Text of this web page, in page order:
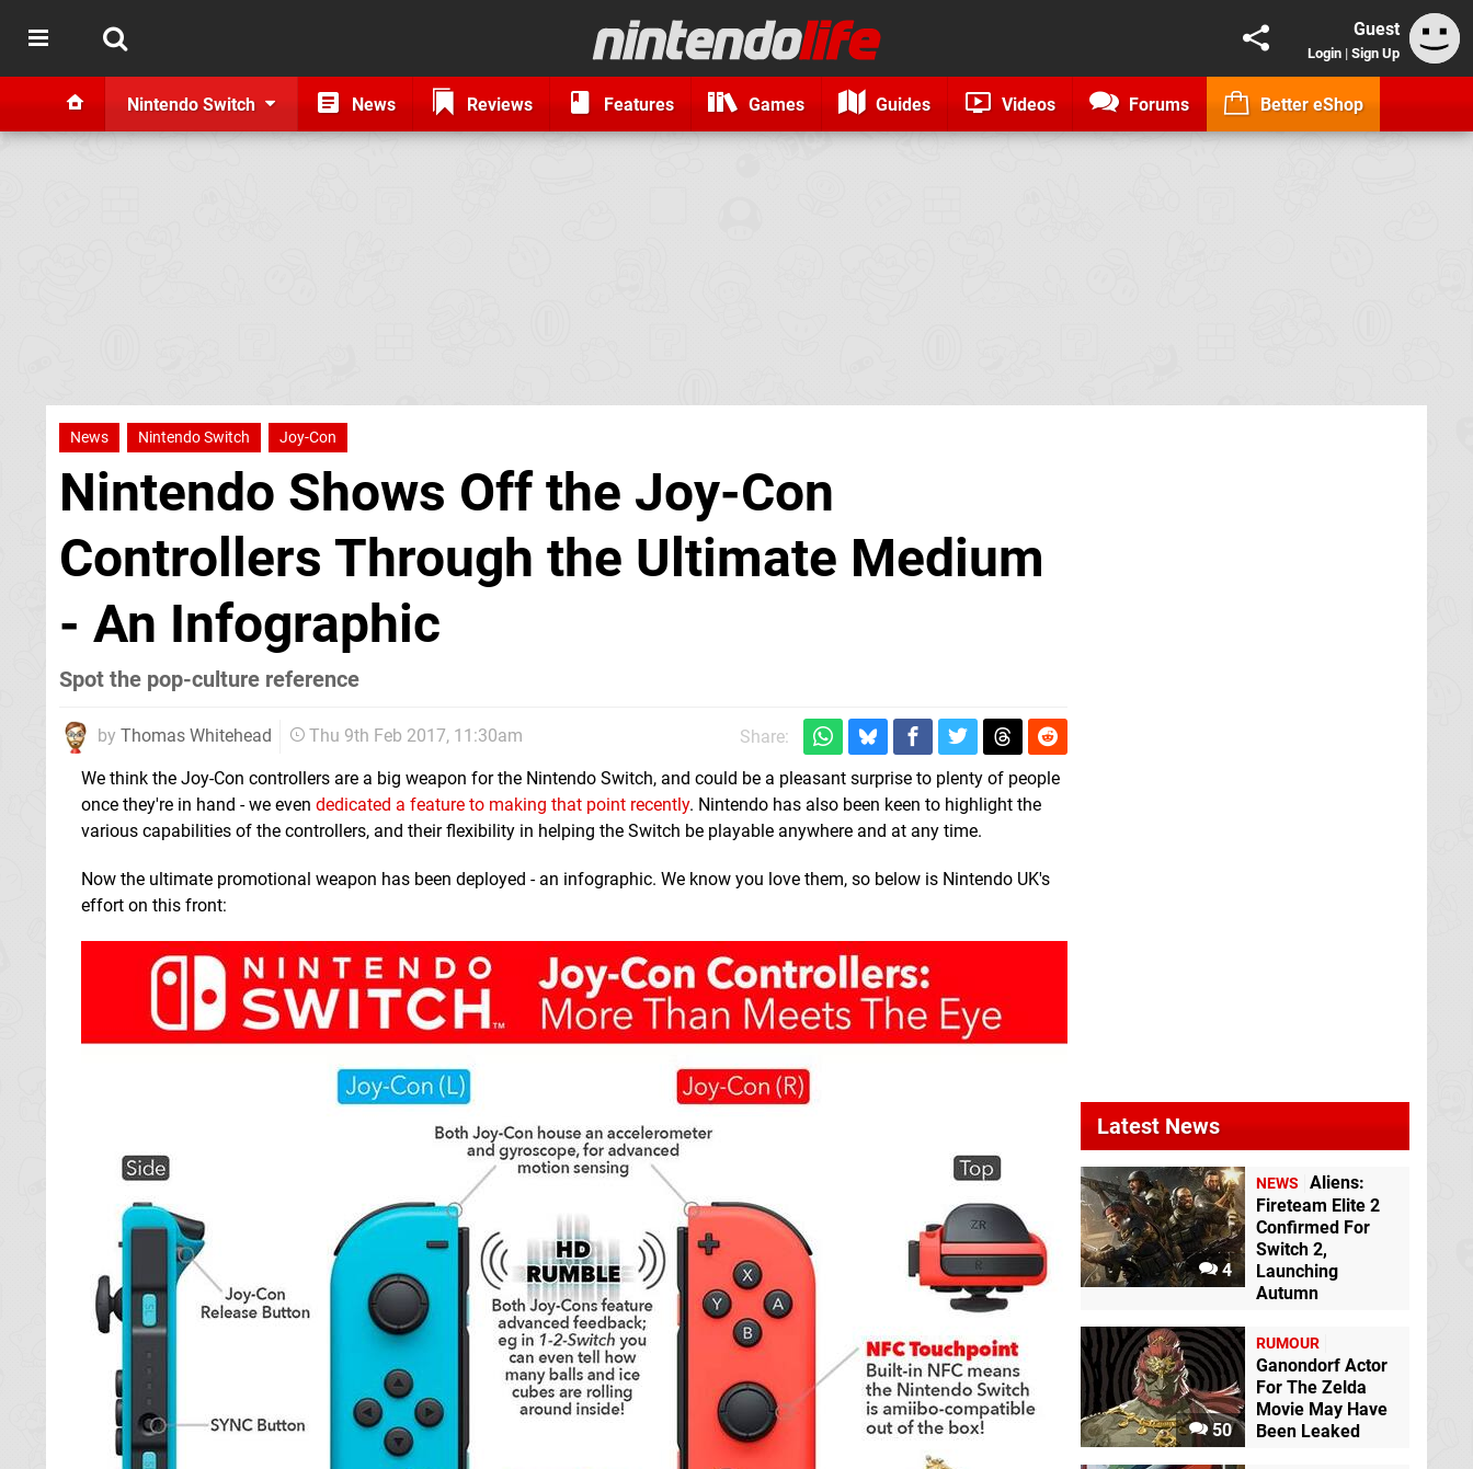
Guest
Login | Sign Up
Nintendo Switch News Reviews Features Games Guides Videos Forums Better eShop
News Nintendo Switch Joy-Con
Nintendo Shows Off the Joy-Con
Controllers Through the Ultimate Medium
- An Infographic
Spot the pop-culture reference
by Thomas Whitehead Thu 9th Feb 2017, 11:30am
Share:
We think the Joy-Con controllers are a big weapon for the Nintendo Switch, and could be a pleasant surprise to plenty of people
once they're in hand - we even dedicated a feature to making that point recently. Nintendo has also been keen to highlight the
various capabilities of the controllers, and their flexibility in helping the Switch be playable anywhere and at any time.
Now the ultimate promotional weapon has been deployed - an infographic. We know you love them, so below is Nintendo UK's
effort on this front:
Latest News
4
NEWS
Aliens:
Fireteam Elite 2
Confirmed For
Switch 2,
Launching
Autumn
50
RUMOUR
Ganondorf Actor
For The Zelda
Movie May Have
Been Leaked